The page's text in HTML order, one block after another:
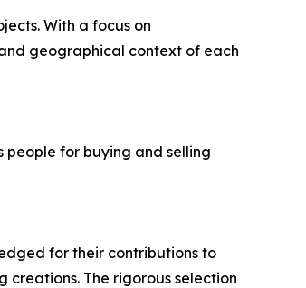
With a focus on
geographical context of each
people for buying and selling
for their contributions to
The rigorous selection